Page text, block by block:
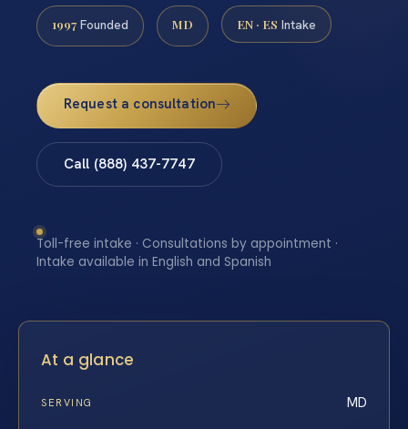
1997 Founded MD EN · ES Intake
Request a consultation
Call (888) 437-7747
Toll-free intake · Consultations by appointment ·
Intake available in English and Spanish
At a glance
SERVING MD